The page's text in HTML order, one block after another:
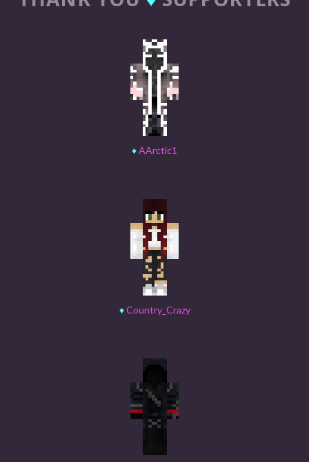
♦AArctic1
♦Country_Crazy